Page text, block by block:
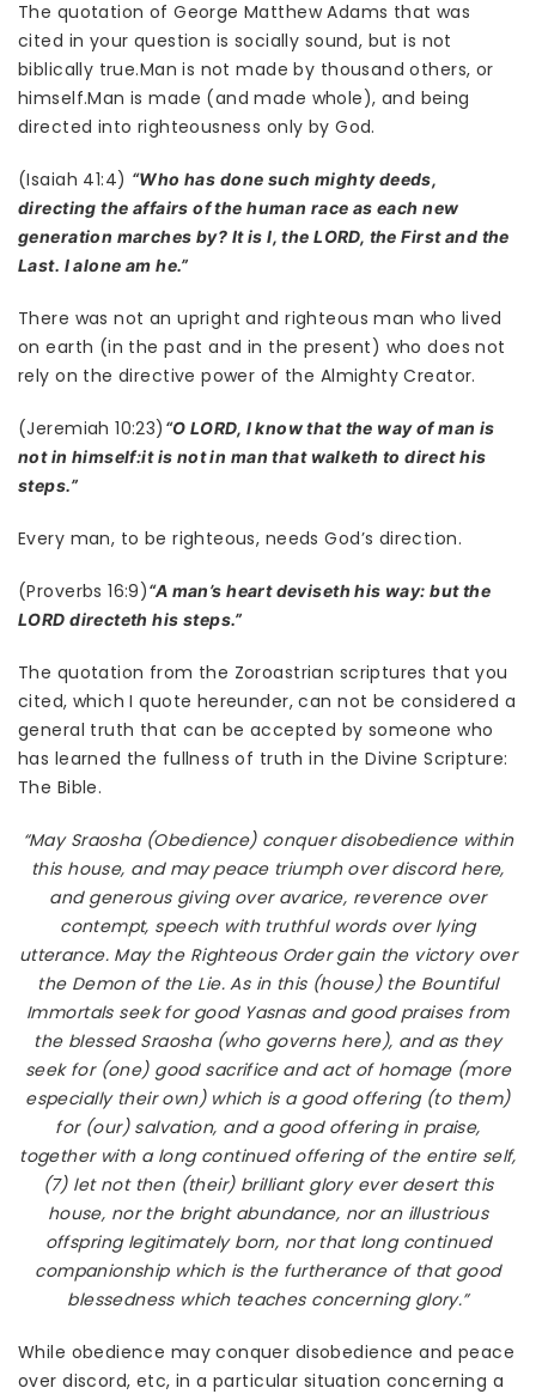
The quotation of George Matthew Adams that was
cited in your question is socially sound, but is not
biblically true.Man is not made by thousand others, or
himself.Man is made (and made whole), and being
directed into righteousness only by God.
(Isaiah 41:4) “Who has done such mighty deeds,
directing the affairs of the human race as each new
generation marches by? It is I, the LORD, the First and the
Last. I alone am he.”
There was not an upright and righteous man who lived
on earth (in the past and in the present) who does not
rely on the directive power of the Almighty Creator.
(Jeremiah 10:23) “O LORD, I know that the way of man is
not in himself:it is not in man that walketh to direct his
steps.”
Every man, to be righteous, needs God’s direction.
(Proverbs 16:9)“A man’s heart deviseth his way: but the
LORD directeth his steps.”
The quotation from the Zoroastrian scriptures that you
cited, which I quote hereunder, can not be considered a
general truth that can be accepted by someone who
has learned the fullness of truth in the Divine Scripture:
The Bible.
“May Sraosha (Obedience) conquer disobedience within
this house, and may peace triumph over discord here,
and generous giving over avarice, reverence over
contempt, speech with truthful words over lying
utterance. May the Righteous Order gain the victory over
the Demon of the Lie. As in this (house) the Bountiful
Immortals seek for good Yasnas and good praises from
the blessed Sraosha (who governs here), and as they
seek for (one) good sacrifice and act of homage (more
especially their own) which is a good offering (to them)
for (our) salvation, and a good offering in praise,
together with a long continued offering of the entire self,
(7) let not then (their) brilliant glory ever desert this
house, nor the bright abundance, nor an illustrious
offspring legitimately born, nor that long continued
companionship which is the furtherance of that good
blessedness which teaches concerning glory.”
While obedience may conquer disobedience and peace
over discord, etc, in a particular situation concerning a